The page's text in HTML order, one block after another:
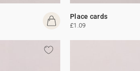
Place cards
£1.09